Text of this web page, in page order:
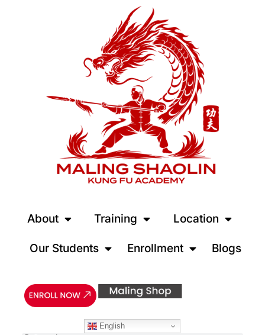
About Training Location
Our Students Enrollment Blogs
English